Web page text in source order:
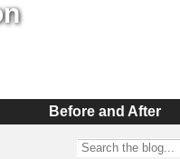
Before and After